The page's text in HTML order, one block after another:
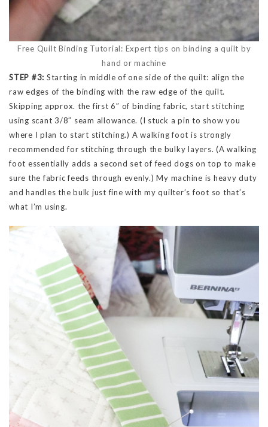
Free Quilt Binding Tutorial: Expert tips on binding a quilt by
hand or machine
STEP #3: Starting in middle of one side of the quilt: align the
raw edges of the binding with the raw edge of the quilt.
Skipping approx. the first 6″ of binding fabric, start stitching
using scant 3/8″ seam allowance. (I stuck a pin to show you
where I plan to start stitching.) A walking foot is strongly
recommended for stitching through the bulky layers. (A walking
foot essentially adds a second set of feed dogs on top to make
sure the fabric feeds through evenly.) My machine is heavy duty
and handles the bulk just fine with my quilter’s foot so that’s
what I’m using.